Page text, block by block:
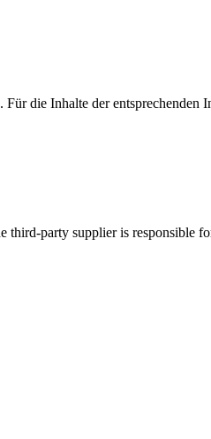
die Inhalte der entsprechenden
party supplier is responsible